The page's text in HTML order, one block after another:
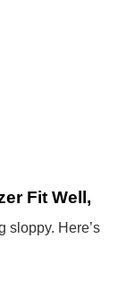
Fit Well,
sloppy. Here’s